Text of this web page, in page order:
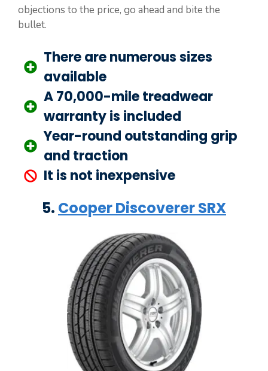
objections to the price, go ahead and bite the
bullet.
There are numerous sizes
available
A 70,000-mile treadwear
warranty is included
Year-round outstanding grip
and traction
It is not inexpensive
5. Cooper Discoverer SRX